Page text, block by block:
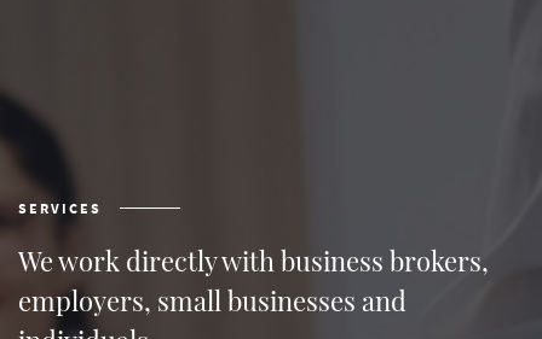
SERVICES
We work directly with business brokers,
employers, small businesses and